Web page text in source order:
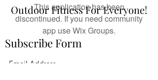
This application has been
discontinued. If you need community
app use Wix Groups.
Outdoor Fitness For Everyone!
Subscribe Form